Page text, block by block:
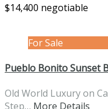
$14,400 negotiable
For Sale
Pueblo Bonito Sunset
Old World Luxury on
Step… More Details